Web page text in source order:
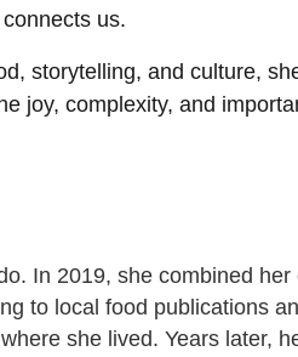
us.
storytelling, and culture,
joy, complexity, and
In 2019, she combined
to local food publications
she lived. Years later,